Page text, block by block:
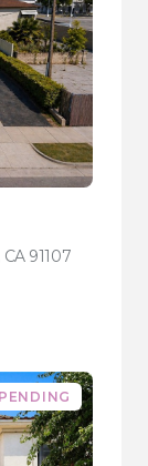
91107
PENDING